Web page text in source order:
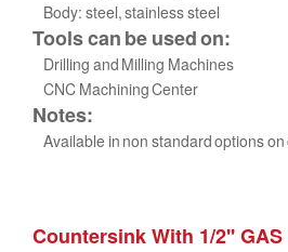
Body: steel, stainless steel
Tools can be used on:
Drilling and Milling Machines
CNC Machining Center
Notes:
Available in non standard options
Countersink With 1/2'' GAS